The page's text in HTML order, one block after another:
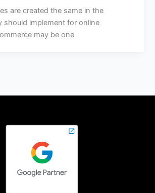
are created the same in the
should implement for online
may be one